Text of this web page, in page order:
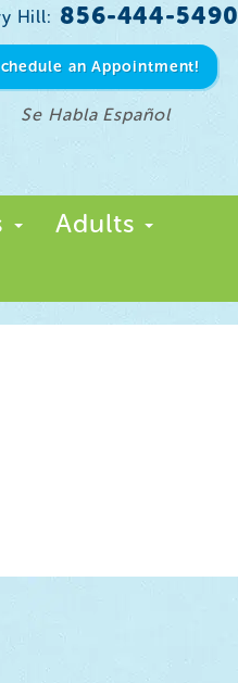
Hill: 856-444-5490
an Appointment!
Se Habla Español
Adults